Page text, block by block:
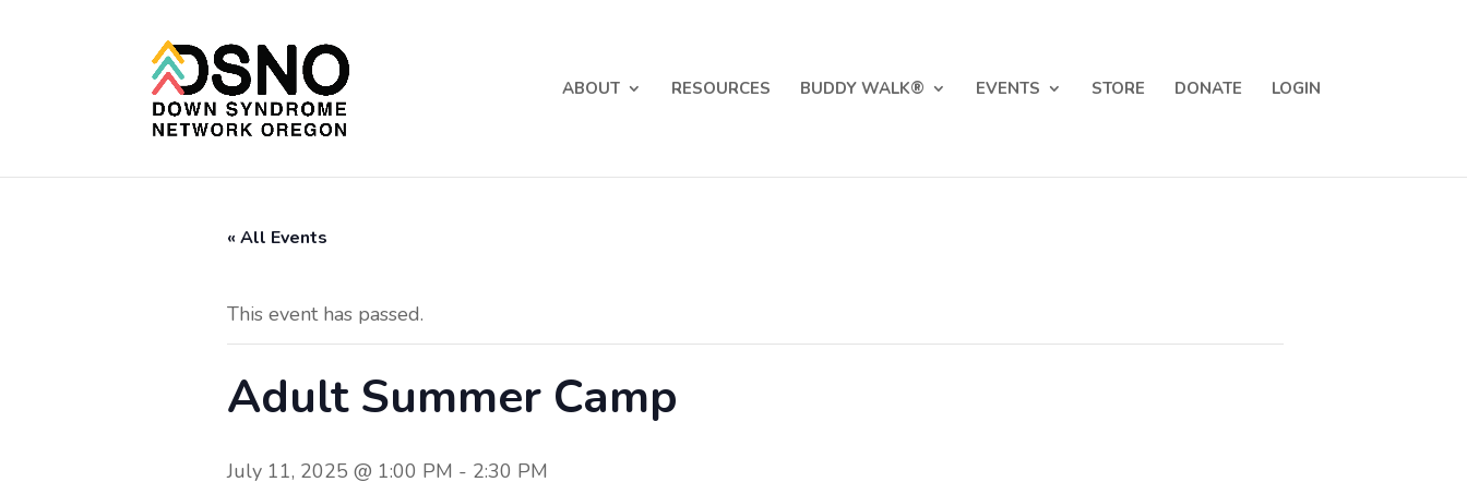
ABOUT RESOURCES BUDDY WALK® EVENTS STORE DONATE LOGIN
« All Events
This event has passed.
Adult Summer Camp
July 11, 2025 @ 1:00 PM - 2:30 PM